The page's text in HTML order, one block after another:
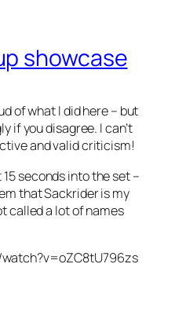
showcase
of what I did here – but
if you disagree. I can’t
and valid criticism!
seconds into the set –
that Sackrider is my
called a lot of names